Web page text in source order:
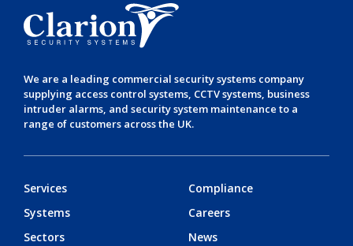
We are a leading commercial security systems company
supplying access control systems, CCTV systems, business
intruder alarms, and security system maintenance to a
range of customers across the UK.
Services
Systems
Sectors
Compliance
Careers
News